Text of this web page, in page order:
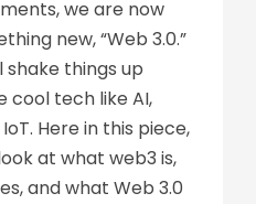
we are now
new, “Web 3.0.”
shake things up
cool tech like AI,
Here in this piece,
at what web3 is,
and what Web 3.0